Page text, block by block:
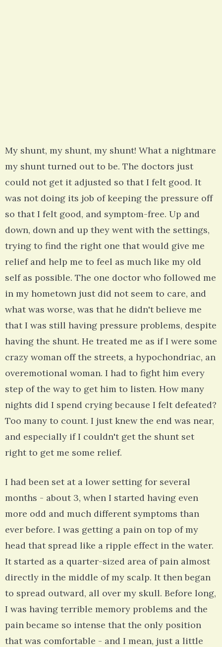
My shunt, my shunt, my shunt! What a nightmare
my shunt turned out to be. The doctors just
could not get it adjusted so that I felt good. It
was not doing its job of keeping the pressure off
so that I felt good, and symptom-free. Up and
down, down and up they went with the settings,
trying to find the right one that would give me
relief and help me to feel as much like my old
self as possible. The one doctor who followed me
in my hometown just did not seem to care, and
what was worse, was that he didn't believe me
that I was still having pressure problems, despite
having the shunt. He treated me as if I were some
crazy woman off the streets, a hypochondriac, an
overemotional woman. I had to fight him every
step of the way to get him to listen. How many
nights did I spend crying because I felt defeated?
Too many to count. I just knew the end was near,
and especially if I couldn't get the shunt set
right to get me some relief.
I had been set at a lower setting for several
months - about 3, when I started having even
more odd and much different symptoms than
ever before. I was getting a pain on top of my
head that spread like a ripple effect in the water.
It started as a quarter-sized area of pain almost
directly in the middle of my scalp. It then began
to spread outward, all over my skull. Before long,
I was having terrible memory problems and the
pain became so intense that the only position
that was comfortable - and I mean, just a little